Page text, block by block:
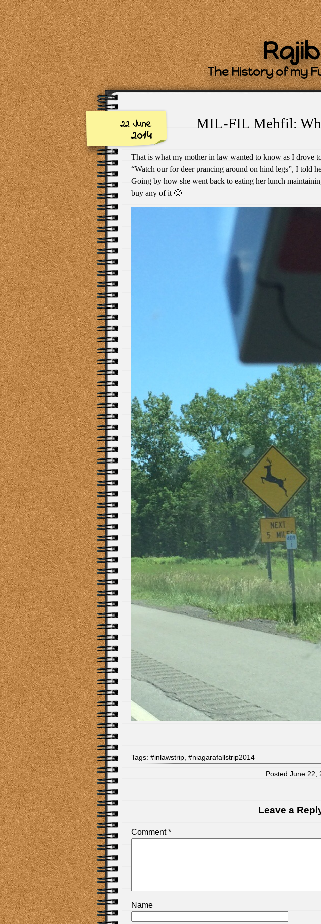
The History of my
22 June
2014
MIL-FIL Mehfil:
That is what my mother in law wanted to know as I drove
“Watch our for deer prancing around on hind legs”, I told
Going by how she went back to eating her lunch
buy any of it 🙂
Tags: #inlawstrip, #niagarafallstrip2014
Posted June 22,
Leave a
Comment*
Name